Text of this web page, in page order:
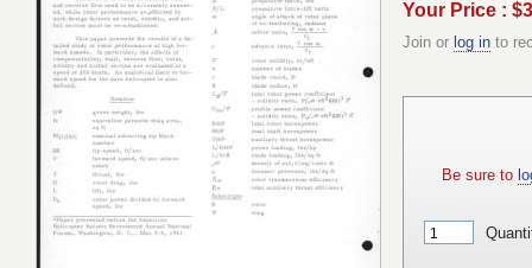
Your Price :
Join or log in to
Be sure to